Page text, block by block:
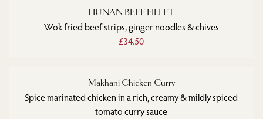
HUNAN BEEF FILLET
Wok fried beef strips, ginger noodles & chives
£34.50
Makhani Chicken Curry
Spice marinated chicken in a rich, creamy & mildly spiced
tomato curry sauce